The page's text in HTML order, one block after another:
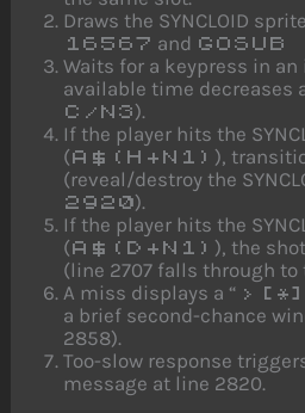
Draws the SYNCLOID
16567 and
Waits for a keypress in an
available time decreases
C/N3 ).
If the player hits the
( A$(H+N1) ),
(reveal/destroy the
2920).
If the player hits the
( A$(D+N1) ), the
(line 2707 falls through to
A miss displays a “
a brief second-chance
2858).
Too-slow response triggers
message at line 2820.